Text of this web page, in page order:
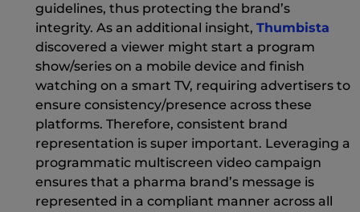
guidelines, thus protecting the brand’s
integrity. As an additional insight, Thumbista
discovered a viewer might start a program
show/series on a mobile device and finish
watching on a smart TV, requiring advertisers to
ensure consistency/presence across these
platforms. Therefore, consistent brand
representation is super important. Leveraging a
programmatic multiscreen video campaign
ensures that a pharma brand’s message is
represented in a compliant manner across all